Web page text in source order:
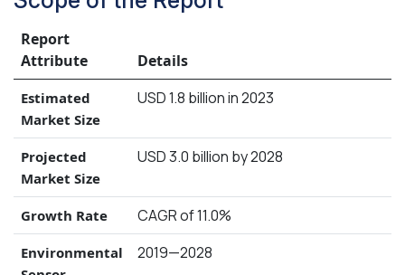
Report
Attribute
Details
Estimated
Market Size
USD 1.8 billion in 2023
Projected
Market Size
USD 3.0 billion by 2028
Growth Rate CAGR of 11.0%
Environmental
2019—2028